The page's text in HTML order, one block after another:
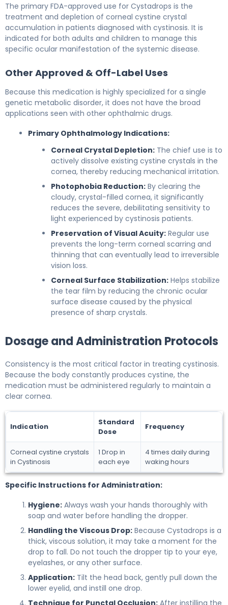
The primary FDA-approved use for Cystadrops is the
treatment and depletion of corneal cystine crystal
accumulation in patients diagnosed with cystinosis. It is
indicated for both adults and children to manage this
specific ocular manifestation of the systemic disease.
Other Approved & Off-Label Uses
Because this medication is highly specialized for a single
genetic metabolic disorder, it does not have the broad
applications seen with other ophthalmic drugs.
Primary Ophthalmology Indications:
Corneal Crystal Depletion: The chief use is to
actively dissolve existing cystine crystals in the
cornea, thereby reducing mechanical irritation.
Photophobia Reduction: By clearing the
cloudy, crystal-filled cornea, it significantly
reduces the severe, debilitating sensitivity to
light experienced by cystinosis patients.
Preservation of Visual Acuity: Regular use
prevents the long-term corneal scarring and
thinning that can eventually lead to irreversible
vision loss.
Corneal Surface Stabilization: Helps stabilize
the tear film by reducing the chronic ocular
surface disease caused by the physical
presence of sharp crystals.
Dosage and Administration Protocols
Consistency is the most critical factor in treating cystinosis.
Because the body constantly produces cystine, the
medication must be administered regularly to maintain a
clear cornea.
Indication
Standard
Dose
Frequency
Corneal cystine crystals
in Cystinosis
1 Drop in
each eye
4 times daily during
waking hours
Specific Instructions for Administration:
Hygiene: Always wash your hands thoroughly with
soap and water before handling the dropper.
Handling the Viscous Drop: Because Cystadrops is a
thick, viscous solution, it may take a moment for the
drop to fall. Do not touch the dropper tip to your eye,
eyelashes, or any other surface.
Application: Tilt the head back, gently pull down the
lower eyelid, and instill one drop.
Technique for Punctal Occlusion: After instilling the